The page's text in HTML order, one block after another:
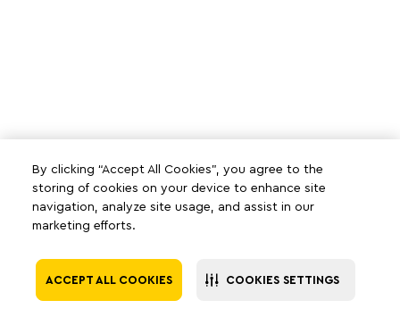
By clicking “Accept All Cookies”, you agree to the
storing of cookies on your device to enhance site
navigation, analyze site usage, and assist in our
marketing efforts.
ACCEPT ALL COOKIES COOKIES SETTINGS